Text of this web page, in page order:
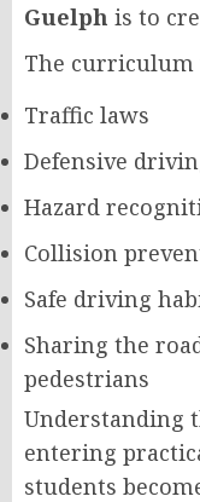
Guelph is to
The curriculum
Traffic laws
Defensive
Hazard
Collision
Safe driving
Sharing the
pedestrians
Understanding
entering
students